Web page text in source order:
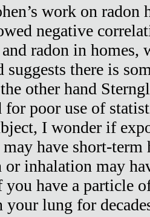
work on radon
negative
radon in homes,
suggests there is
other hand
poor use of
I wonder if
have short-term
or inhalation may
you have a particle
your lung for